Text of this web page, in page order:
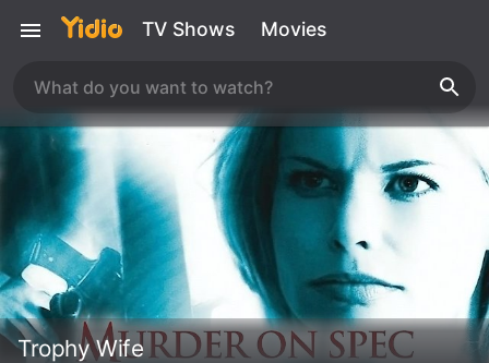
TV Shows Movies
Trophy Wife